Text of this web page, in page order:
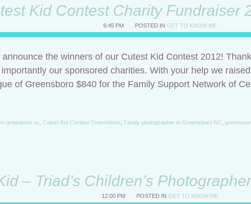
Kid Contest Charity Fundraiser
6:45 PM POSTED INGET TO KNOW ME
the winners of our Cutest Kid Contest 2012!
our sponsored charities. With your help we
of Greensboro $840 for the Family Support Network of
greenboro nc Cutest Kid Contest Greensboro Family photographer in Greensboro NC
– Triad’s Children’s
12:00 PM POSTED INGET TO KNOW ME